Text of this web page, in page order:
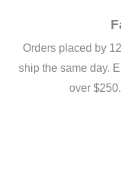
Orders placed by
ship the same day.
over